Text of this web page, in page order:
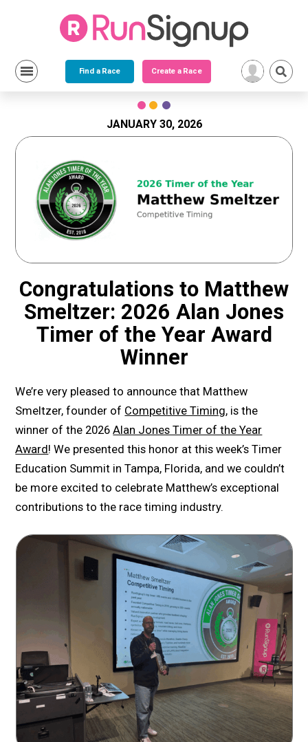
Find a Race Create a Race
JANUARY 30, 2026
Congratulations to Matthew
Smeltzer: 2026 Alan Jones
Timer of the Year Award
Winner
We’re very pleased to announce that Matthew
Smeltzer, founder of Competitive Timing, is the
winner of the 2026Alan Jones Timer of the Year
Award ! We presented this honor at this week’s Timer
Education Summit in Tampa, Florida, and we couldn’t
be more excited to celebrate Matthew’s exceptional
contributions to the race timing industry.